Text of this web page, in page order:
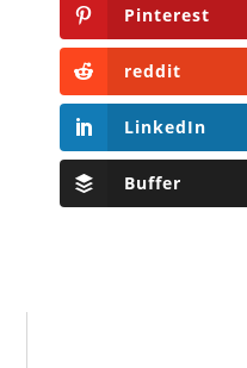
Pinterest
reddit
LinkedIn
Buffer